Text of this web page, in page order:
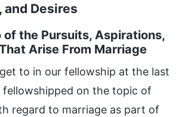
Desires
of the Pursuits, Aspirations,
Arise From Marriage
to in our fellowship at the last
fellowshipped on the topic of
regard to marriage as part of